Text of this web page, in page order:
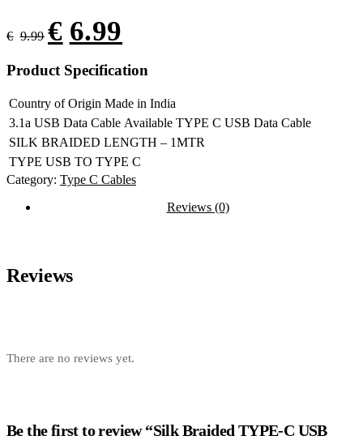
€ 9.99 € 6.99
Product Specification
Country of Origin Made in India
3.1a USB Data Cable Available TYPE C USB Data Cable
SILK BRAIDED LENGTH – 1MTR
TYPE USB TO TYPE C
Category: Type C Cables
Reviews (0)
Reviews
There are no reviews yet.
Be the first to review “Silk Braided TYPE-C USB